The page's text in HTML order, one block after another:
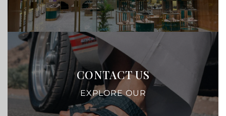
CONTACT US
EXPLORE OUR